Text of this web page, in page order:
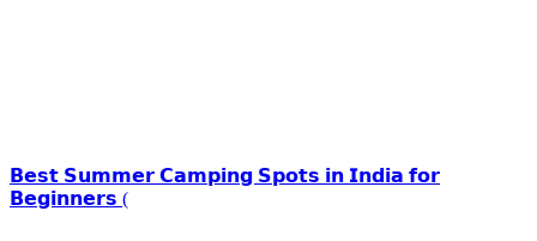
𝗕𝗲𝘀𝘁 𝗦𝘂𝗺𝗺𝗲𝗿 𝗖𝗮𝗺𝗽𝗶𝗻𝗴 𝗦𝗽𝗼𝘁𝘀 𝗶𝗻 𝗜𝗻𝗱𝗶𝗮 𝗳𝗼𝗿
𝗕𝗲𝗴𝗶𝗻𝗻𝗲𝗿𝘀 (